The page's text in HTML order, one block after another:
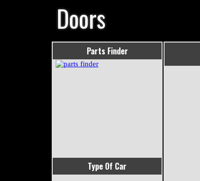
Doors
Parts Finder
Type Of Car